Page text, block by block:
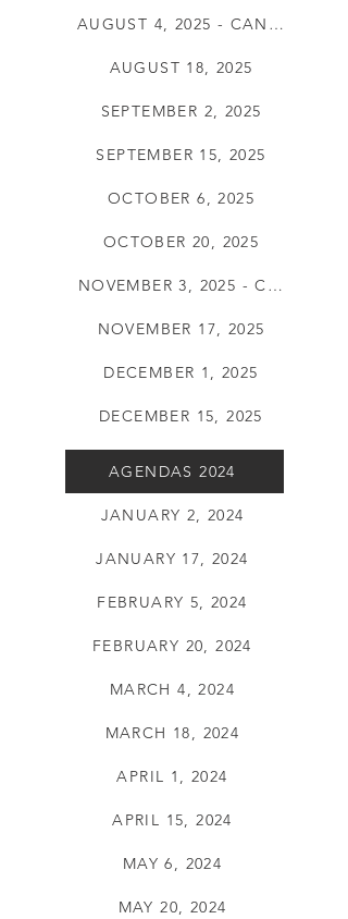
AUGUST 4, 2025 - CANCELLED
AUGUST 18, 2025
SEPTEMBER 2, 2025
SEPTEMBER 15, 2025
OCTOBER 6, 2025
OCTOBER 20, 2025
NOVEMBER 3, 2025 - CANCELLED
NOVEMBER 17, 2025
DECEMBER 1, 2025
DECEMBER 15, 2025
AGENDAS 2024
JANUARY 2, 2024
JANUARY 17, 2024
FEBRUARY 5, 2024
FEBRUARY 20, 2024
MARCH 4, 2024
MARCH 18, 2024
APRIL 1, 2024
APRIL 15, 2024
MAY 6, 2024
MAY 20, 2024